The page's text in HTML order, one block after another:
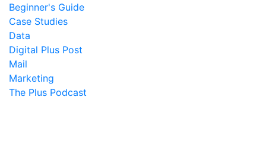
Beginner's Guide
Case Studies
Data
Digital Plus Post
Mail
Marketing
The Plus Podcast